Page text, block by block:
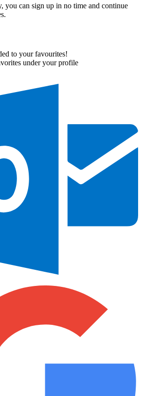
you can sign up in no time and continue
to your favourites!
under your profile